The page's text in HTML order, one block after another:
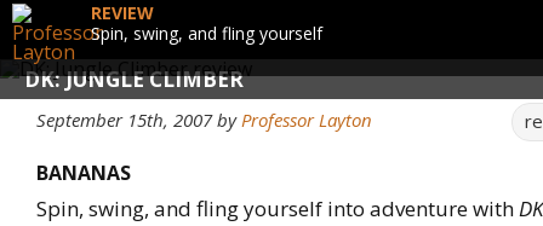
DK: JUNGLE CLIMBER
REVIEW
Spin, swing, and fling yourself
September 15th, 2007byProfessor Layton
BANANAS
Spin, swing, and fling yourself into adventure with